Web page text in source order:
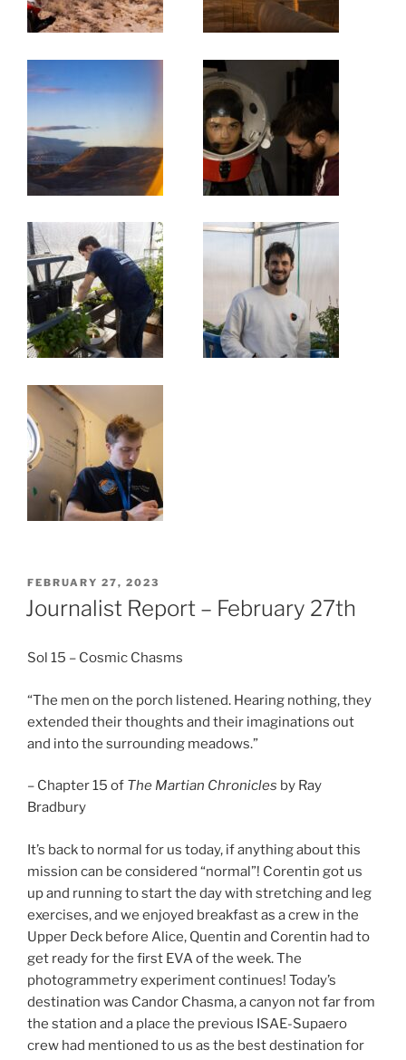
POSTED
ON
FEBRUARY 27, 2023
Journalist Report – February 27th
Sol 15 – Cosmic Chasms
“The men on the porch listened. Hearing nothing, they
extended their thoughts and their imaginations out
and into the surrounding meadows.”
– Chapter 15 of The Martian Chronicles by Ray
Bradbury
It’s back to normal for us today, if anything about this
mission can be considered “normal”! Corentin got us
up and running to start the day with stretching and leg
exercises, and we enjoyed breakfast as a crew in the
Upper Deck before Alice, Quentin and Corentin had to
get ready for the first EVA of the week. The
photogrammetry experiment continues! Today’s
destination was Candor Chasma, a canyon not far from
the station and a place the previous ISAE-Supaero
crew had mentioned to us as the best destination for